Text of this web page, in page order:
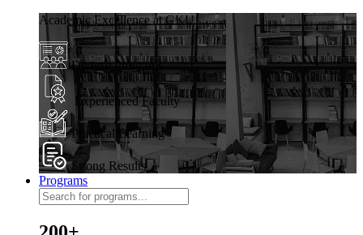
Academic Excellence at GKU
Diverse Programs
Experienced Faculty
Practical Learning
Strong Results
Programs